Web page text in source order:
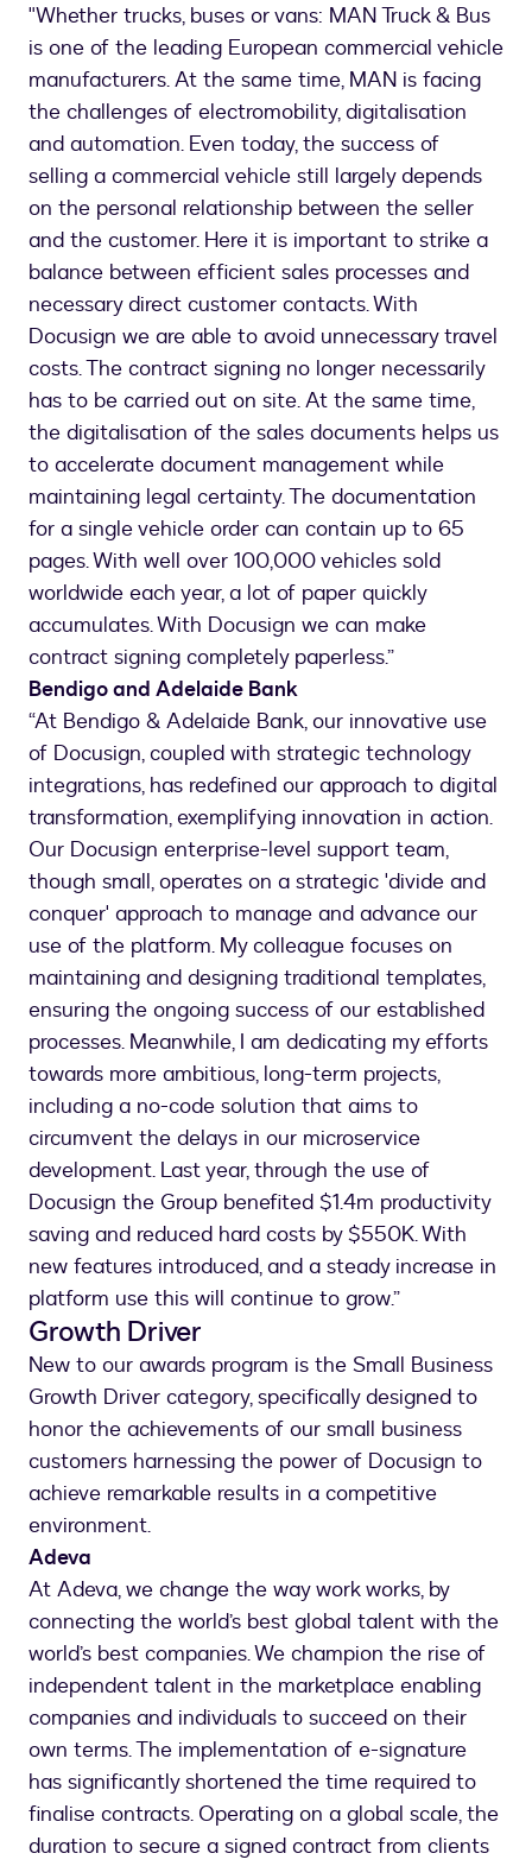
"Whether trucks, buses or vans: MAN Truck & Bus
is one of the leading European commercial vehicle
manufacturers. At the same time, MAN is facing
the challenges of electromobility, digitalisation
and automation. Even today, the success of
selling a commercial vehicle still largely depends
on the personal relationship between the seller
and the customer. Here it is important to strike a
balance between efficient sales processes and
necessary direct customer contacts. With
Docusign we are able to avoid unnecessary travel
costs. The contract signing no longer necessarily
has to be carried out on site. At the same time,
the digitalisation of the sales documents helps us
to accelerate document management while
maintaining legal certainty. The documentation
for a single vehicle order can contain up to 65
pages. With well over 100,000 vehicles sold
worldwide each year, a lot of paper quickly
accumulates. With Docusign we can make
contract signing completely paperless.”
Bendigo and Adelaide Bank
“At Bendigo & Adelaide Bank, our innovative use
of Docusign, coupled with strategic technology
integrations, has redefined our approach to digital
transformation, exemplifying innovation in action.
Our Docusign enterprise-level support team,
though small, operates on a strategic 'divide and
conquer' approach to manage and advance our
use of the platform. My colleague focuses on
maintaining and designing traditional templates,
ensuring the ongoing success of our established
processes. Meanwhile, I am dedicating my efforts
towards more ambitious, long-term projects,
including a no-code solution that aims to
circumvent the delays in our microservice
development. Last year, through the use of
Docusign the Group benefited $1.4m productivity
saving and reduced hard costs by $550K. With
new features introduced, and a steady increase in
platform use this will continue to grow.”
Growth Driver
New to our awards program is the Small Business
Growth Driver category, specifically designed to
honor the achievements of our small business
customers harnessing the power of Docusign to
achieve remarkable results in a competitive
environment.
Adeva
At Adeva, we change the way work works, by
connecting the world’s best global talent with the
world’s best companies. We champion the rise of
independent talent in the marketplace enabling
companies and individuals to succeed on their
own terms. The implementation of e-signature
has significantly shortened the time required to
finalise contracts. Operating on a global scale, the
duration to secure a signed contract from clients